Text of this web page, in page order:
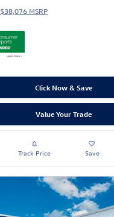
$38,076 MSRP
Click Now & Save
Value Your Trade
Track Price Save